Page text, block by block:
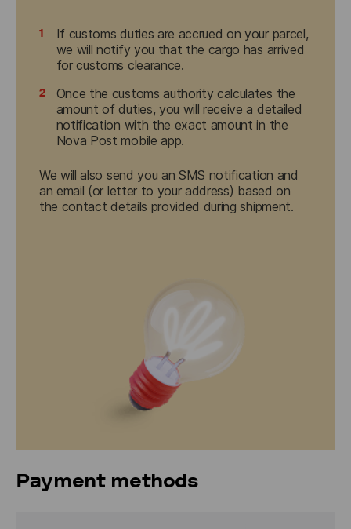
1
If customs duties are accrued on your parcel,
we will notify you that the cargo has arrived
for customs clearance.
2
Once the customs authority calculates the
amount of duties, you will receive a detailed
notification with the exact amount in the
Nova Post mobile app.
We will also send you an SMS notification and
an email (or letter to your address) based on
the contact details provided during shipment.
Payment methods